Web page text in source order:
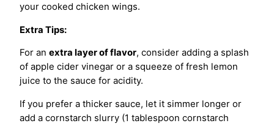
your cooked chicken wings.
Extra Tips:
For an extra layer of flavor, consider adding a splash
of apple cider vinegar or a squeeze of fresh lemon
juice to the sauce for acidity.
If you prefer a thicker sauce, let it simmer longer or
add a cornstarch slurry (1 tablespoon cornstarch